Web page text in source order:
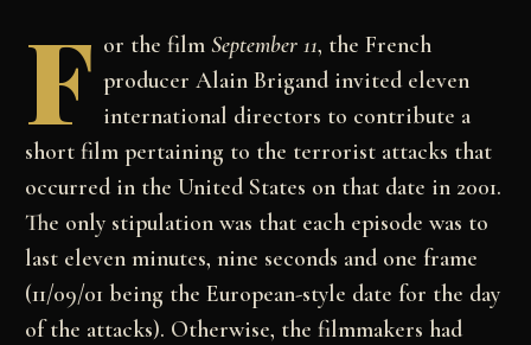
F or the film September 11, the French
producer Alain Brigand invited eleven
international directors to contribute a
short film pertaining to the terrorist attacks that
occurred in the United States on that date in 2001.
The only stipulation was that each episode was to
last eleven minutes, nine seconds and one frame
(11/09/01 being the European-style date for the day
of the attacks). Otherwise, the filmmakers had